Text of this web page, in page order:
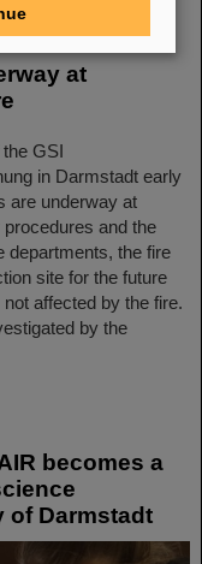
at
GSI
in Darmstadt early
are underway at
and the
departments, the fire
site for the future
affected by the fire.
by the
becomes a
of Darmstadt